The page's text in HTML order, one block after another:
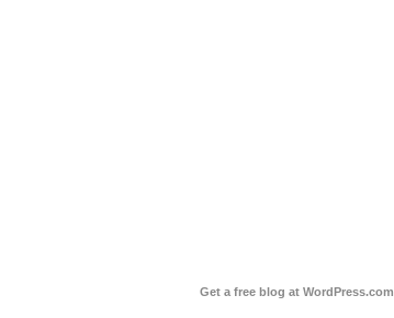
Get a free blog at WordPress.com